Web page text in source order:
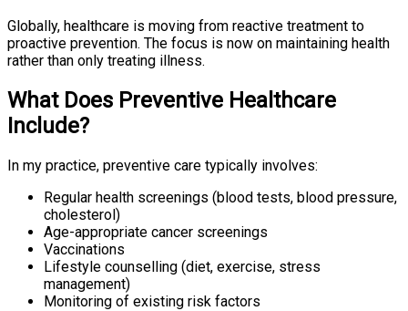
Globally, healthcare is moving from reactive treatment to
proactive prevention. The focus is now on maintaining health
rather than only treating illness.
What Does Preventive Healthcare
Include?
In my practice, preventive care typically involves:
Regular health screenings (blood tests, blood pressure,
cholesterol)
Age-appropriate cancer screenings
Vaccinations
Lifestyle counselling (diet, exercise, stress
management)
Monitoring of existing risk factors